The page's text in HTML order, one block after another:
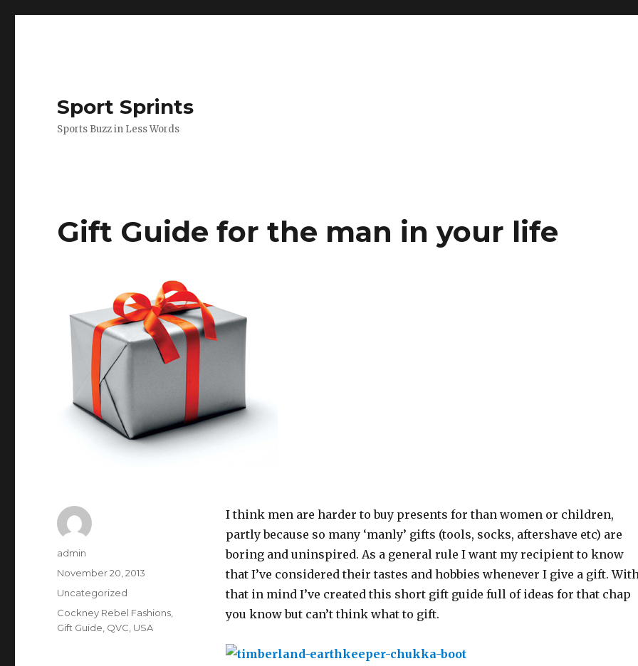
Sport Sprints
Sports Buzz in Less Words
Gift Guide for the man in your life
I think men are harder to buy presents for than women or children,
partly because so many ‘manly’ gifts (tools, socks, aftershave etc) are
boring and uninspired. As a general rule I want my recipient to know
that I’ve considered their tastes and hobbies whenever I give a gift.
that in mind I’ve created this short gift guide full of ideas for that chap
you know but can’t think what to gift.
Author
admin
Posted
on
November 20, 2013
Categories
Uncategorized
Tags
Cockney Rebel Fashions
Gift Guide QVC USA